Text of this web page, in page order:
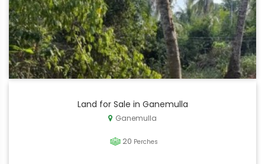
Land for Sale in Ganemulla
Ganemulla
20 Perches